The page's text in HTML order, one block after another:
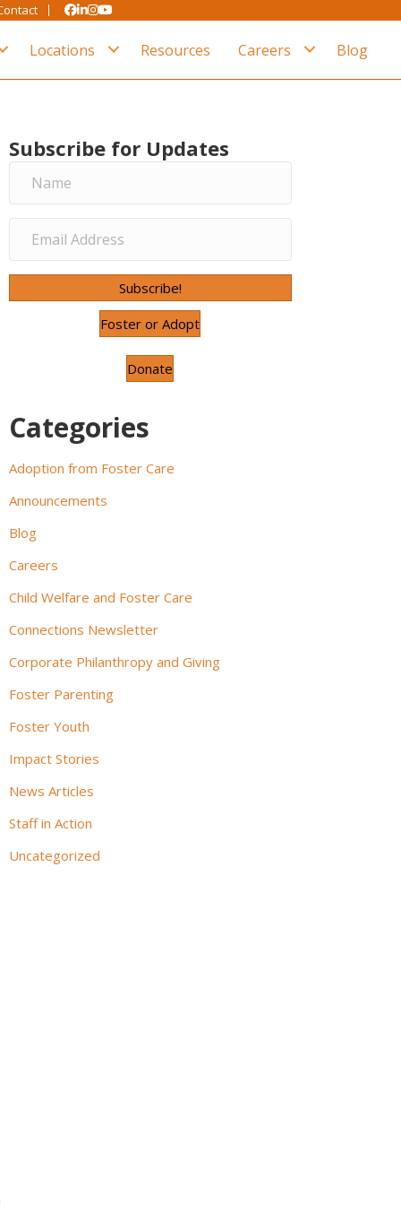
Locations Resources Careers Blog
Subscribe for Updates
Subscribe!
Foster or Adopt
Donate
Categories
Adoption from Foster Care
Announcements
Blog
Careers
Child Welfare and Foster Care
Connections Newsletter
Corporate Philanthropy and Giving
Foster Parenting
Foster Youth
Impact Stories
News Articles
Staff in Action
Uncategorized